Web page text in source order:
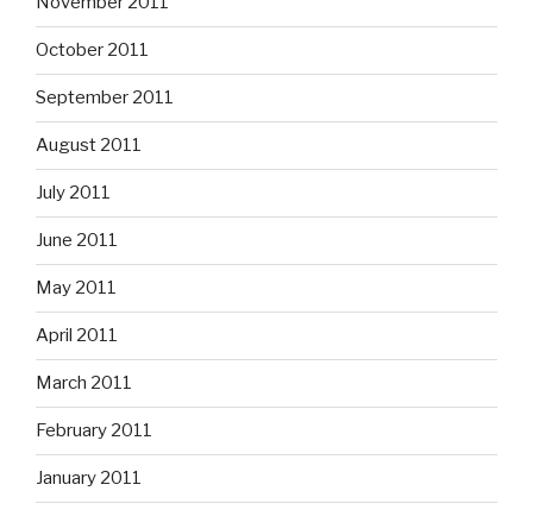
October 2011
September 2011
August 2011
July 2011
June 2011
May 2011
April 2011
March 2011
February 2011
January 2011